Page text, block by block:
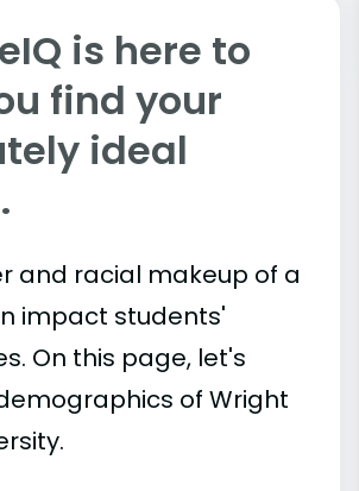
is here to
find your
ideal
and racial makeup of a
impact students'
On this page, let's
of Wright